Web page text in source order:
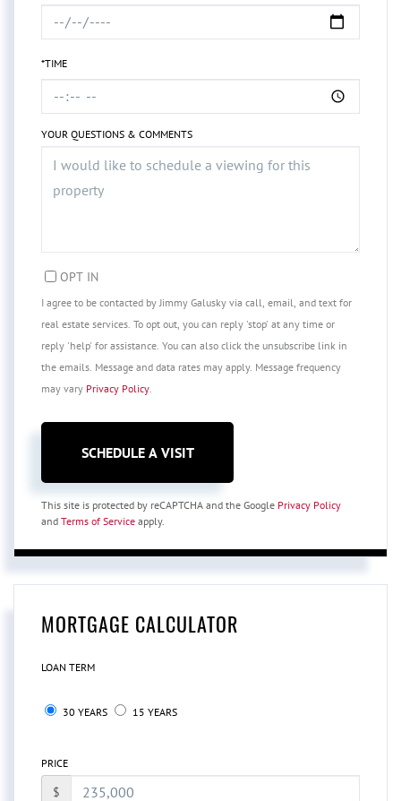
*TIME
YOUR QUESTIONS & COMMENTS
OPT IN
I agree to be contacted by Jimmy Galusky via call, email, and text for
real estate services. To opt out, you can reply 'stop' at any time or
reply 'help' for assistance. You can also click the unsubscribe link in
the emails. Message and data rates may apply. Message frequency
may vary Privacy Policy
This site is protected by reCAPTCHA and the Google Privacy Policy
and Terms of Service apply.
MORTGAGE CALCULATOR
LOAN TERM
30 YEARS 15 YEARS
PRICE
$